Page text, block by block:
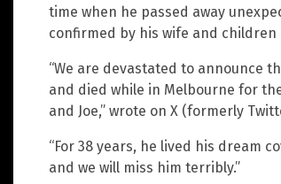
time when he passed away
confirmed by his wife and children
“We are devastated to announce
and died while in Melbourne for the
and Joe,” wrote on X (formerly
“For 38 years, he lived his dream
and we will miss him terribly.”